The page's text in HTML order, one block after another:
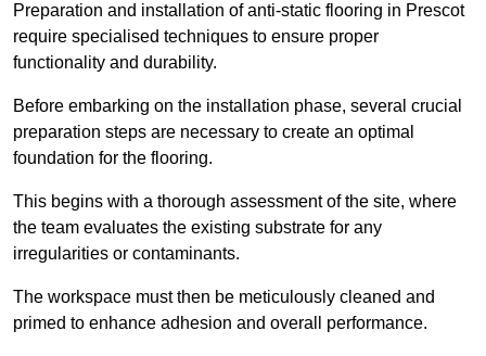
Preparation and installation of anti-static flooring in Prescot
require specialised techniques to ensure proper
functionality and durability.
Before embarking on the installation phase, several crucial
preparation steps are necessary to create an optimal
foundation for the flooring.
This begins with a thorough assessment of the site, where
the team evaluates the existing substrate for any
irregularities or contaminants.
The workspace must then be meticulously cleaned and
primed to enhance adhesion and overall performance.